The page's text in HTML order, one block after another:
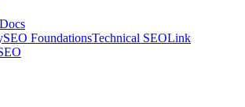
Docs
SEO FoundationsTechnical SEOLink